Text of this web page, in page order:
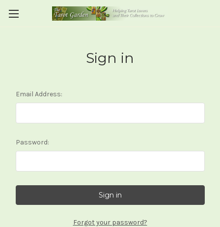
Sign in
Email Address:
Password:
Forgot your password?